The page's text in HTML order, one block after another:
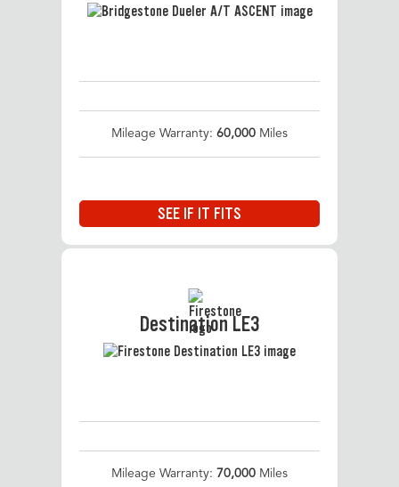
Mileage Warranty: 60,000 Miles
SEE IF IT FITS
Destination LE3
Mileage Warranty: 70,000 Miles